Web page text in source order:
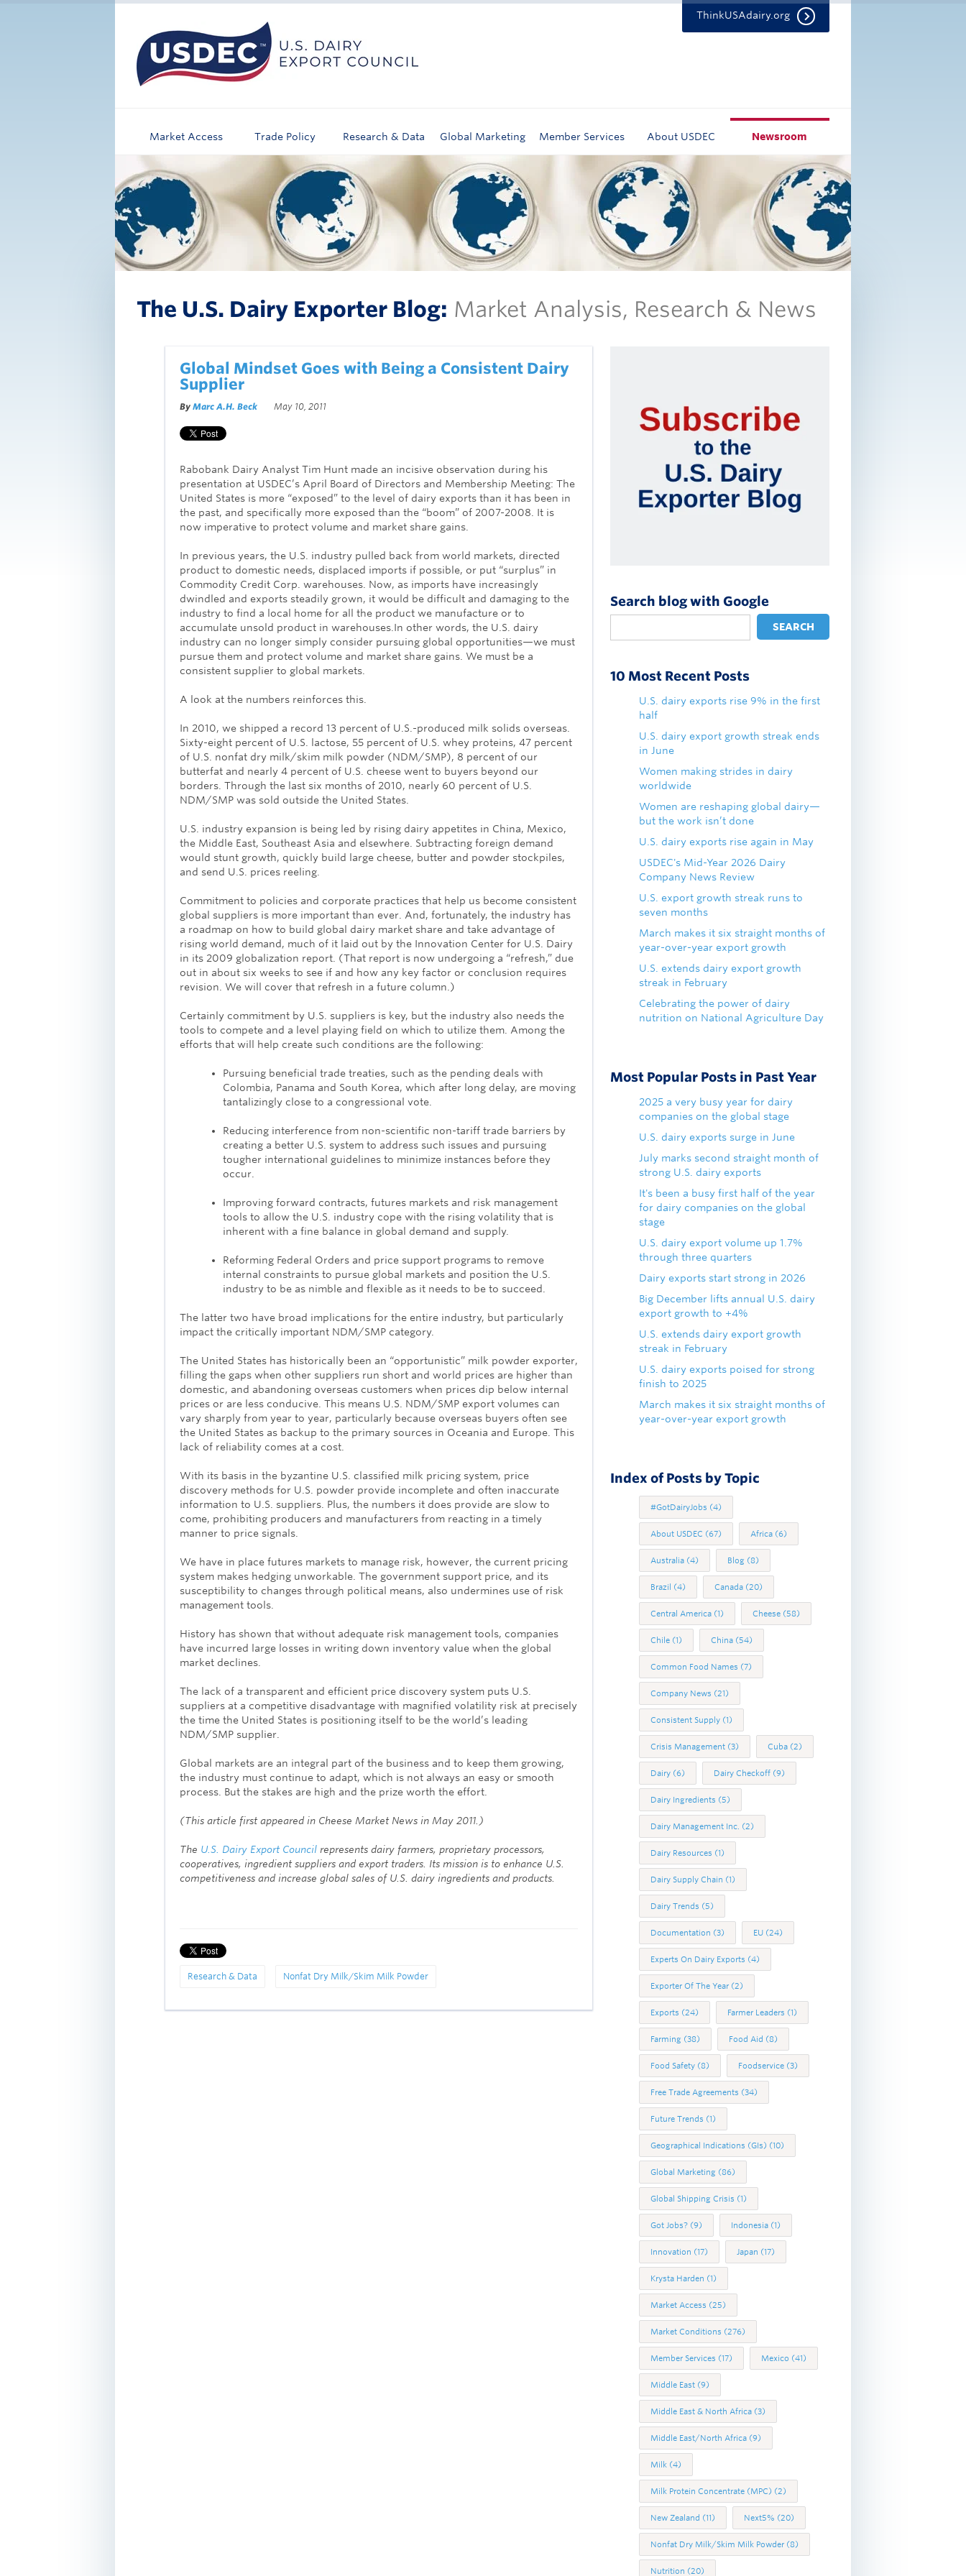
ThinkUSAdairy.org
Market Access Trade Policy Research & Data Global Marketing Member Services About USDEC Newsroom
The U.S. Dairy Exporter Blog: Market Analysis, Research & News
Global Mindset Goes with Being a Consistent Dairy
Supplier
By Marc A.H. Beck May 10, 2011
Rabobank Dairy Analyst Tim Hunt made an incisive observation during his
presentation at USDEC’s April Board of Directors and Membership Meeting: The
United States is more “exposed” to the level of dairy exports than it has been in
the past, and specifically more exposed than the “boom” of 2007-2008. It is
now imperative to protect volume and market share gains.
In previous years, the U.S. industry pulled back from world markets, directed
product to domestic needs, displaced imports if possible, or put “surplus” in
Commodity Credit Corp. warehouses. Now, as imports have increasingly
dwindled and exports steadily grown, it would be difficult and damaging to the
industry to find a local home for all the product we manufacture or to
accumulate unsold product in warehouses.In other words, the U.S. dairy
industry can no longer simply consider pursuing global opportunities—we must
pursue them and protect volume and market share gains. We must be a
consistent supplier to global markets.
A look at the numbers reinforces this.
In 2010, we shipped a record 13 percent of U.S.-produced milk solids overseas.
Sixty-eight percent of U.S. lactose, 55 percent of U.S. whey proteins, 47 percent
of U.S. nonfat dry milk/skim milk powder (NDM/SMP), 8 percent of our
butterfat and nearly 4 percent of U.S. cheese went to buyers beyond our
borders. Through the last six months of 2010, nearly 60 percent of U.S.
NDM/SMP was sold outside the United States.
U.S. industry expansion is being led by rising dairy appetites in China, Mexico,
the Middle East, Southeast Asia and elsewhere. Subtracting foreign demand
would stunt growth, quickly build large cheese, butter and powder stockpiles,
and send U.S. prices reeling.
Commitment to policies and corporate practices that help us become consistent
global suppliers is more important than ever. And, fortunately, the industry has
a roadmap on how to build global dairy market share and take advantage of
rising world demand, much of it laid out by the Innovation Center for U.S. Dairy
in its 2009 globalization report. (That report is now undergoing a “refresh,” due
out in about six weeks to see if and how any key factor or conclusion requires
revision. We will cover that refresh in a future column.)
Certainly commitment by U.S. suppliers is key, but the industry also needs the
tools to compete and a level playing field on which to utilize them. Among the
efforts that will help create such conditions are the following:
Pursuing beneficial trade treaties, such as the pending deals with
Colombia, Panama and South Korea, which after long delay, are moving
tantalizingly close to a congressional vote.
Reducing interference from non-scientific non-tariff trade barriers by
creating a better U.S. system to address such issues and pursuing
tougher international guidelines to minimize instances before they
occur.
Improving forward contracts, futures markets and risk management
tools to allow the U.S. industry cope with the rising volatility that is
inherent with a fine balance in global demand and supply.
Reforming Federal Orders and price support programs to remove
internal constraints to pursue global markets and position the U.S.
industry to be as nimble and flexible as it needs to be to succeed.
The latter two have broad implications for the entire industry, but particularly
impact the critically important NDM/SMP category.
The United States has historically been an “opportunistic” milk powder exporter,
filling the gaps when other suppliers run short and world prices are higher than
domestic, and abandoning overseas customers when prices dip below internal
prices or are less conducive. This means U.S. NDM/SMP export volumes can
vary sharply from year to year, particularly because overseas buyers often see
the United States as backup to the primary sources in Oceania and Europe. This
lack of reliability comes at a cost.
With its basis in the byzantine U.S. classified milk pricing system, price
discovery methods for U.S. powder provide incomplete and often inaccurate
information to U.S. suppliers. Plus, the numbers it does provide are slow to
come, prohibiting producers and manufacturers from reacting in a timely
manner to price signals.
We have in place futures markets to manage risk, however, the current pricing
system makes hedging unworkable. The government support price, and its
susceptibility to changes through political means, also undermines use of risk
management tools.
History has shown that without adequate risk management tools, companies
have incurred large losses in writing down inventory value when the global
market declines.
The lack of a transparent and efficient price discovery system puts U.S.
suppliers at a competitive disadvantage with magnified volatility risk at precisely
the time the United States is positioning itself to be the world’s leading
NDM/SMP supplier.
Global markets are an integral part of the business and to keep them growing,
the industry must continue to adapt, which is not always an easy or smooth
process. But the stakes are high and the prize worth the effort.
(This article first appeared in Cheese Market News in May 2011.)
The U.S. Dairy Export Council represents dairy farmers, proprietary processors,
cooperatives, ingredient suppliers and export traders. Its mission is to enhance U.S.
competitiveness and increase global sales of U.S. dairy ingredients and products.
Research & Data Nonfat Dry Milk/Skim Milk Powder
Search blog with Google
SEARCH
10 Most Recent Posts
U.S. dairy exports rise 9% in the first
half
U.S. dairy export growth streak ends
in June
Women making strides in dairy
worldwide
Women are reshaping global dairy—
but the work isn’t done
U.S. dairy exports rise again in May
USDEC's Mid-Year 2026 Dairy
Company News Review
U.S. export growth streak runs to
seven months
March makes it six straight months of
year-over-year export growth
U.S. extends dairy export growth
streak in February
Celebrating the power of dairy
nutrition on National Agriculture Day
Most Popular Posts in Past Year
2025 a very busy year for dairy
companies on the global stage
U.S. dairy exports surge in June
July marks second straight month of
strong U.S. dairy exports
It's been a busy first half of the year
for dairy companies on the global
stage
U.S. dairy export volume up 1.7%
through three quarters
Dairy exports start strong in 2026
Big December lifts annual U.S. dairy
export growth to +4%
U.S. extends dairy export growth
streak in February
U.S. dairy exports poised for strong
finish to 2025
March makes it six straight months of
year-over-year export growth
Index of Posts by Topic
#GotDairyJobs (4)
About USDEC (67) Africa (6)
Australia (4) Blog (8)
Brazil (4) Canada (20)
Central America (1) Cheese (58)
Chile (1) China (54)
Common Food Names (7)
Company News (21)
Consistent Supply (1)
Crisis Management (3) Cuba (2)
Dairy (6) Dairy Checkoff (9)
Dairy Ingredients (5)
Dairy Management Inc. (2)
Dairy Resources (1)
Dairy Supply Chain (1)
Dairy Trends (5)
Documentation (3) EU (24)
Experts On Dairy Exports (4)
Exporter Of The Year (2)
Exports (24) Farmer Leaders (1)
Farming (38) Food Aid (8)
Food Safety (8) Foodservice (3)
Free Trade Agreements (34)
Future Trends (1)
Geographical Indications (GIs) (10)
Global Marketing (86)
Global Shipping Crisis (1)
Got Jobs? (9) Indonesia (1)
Innovation (17) Japan (17)
Krysta Harden (1)
Market Access (25)
Market Conditions (276)
Member Services (17) Mexico (41)
Middle East (9)
Middle East & North Africa (3)
Middle East/North Africa (9)
Milk (4)
Milk Protein Concentrate (MPC) (2)
New Zealand (11) Next5% (20)
Nonfat Dry Milk/Skim Milk Powder (8)
Nutrition (20)